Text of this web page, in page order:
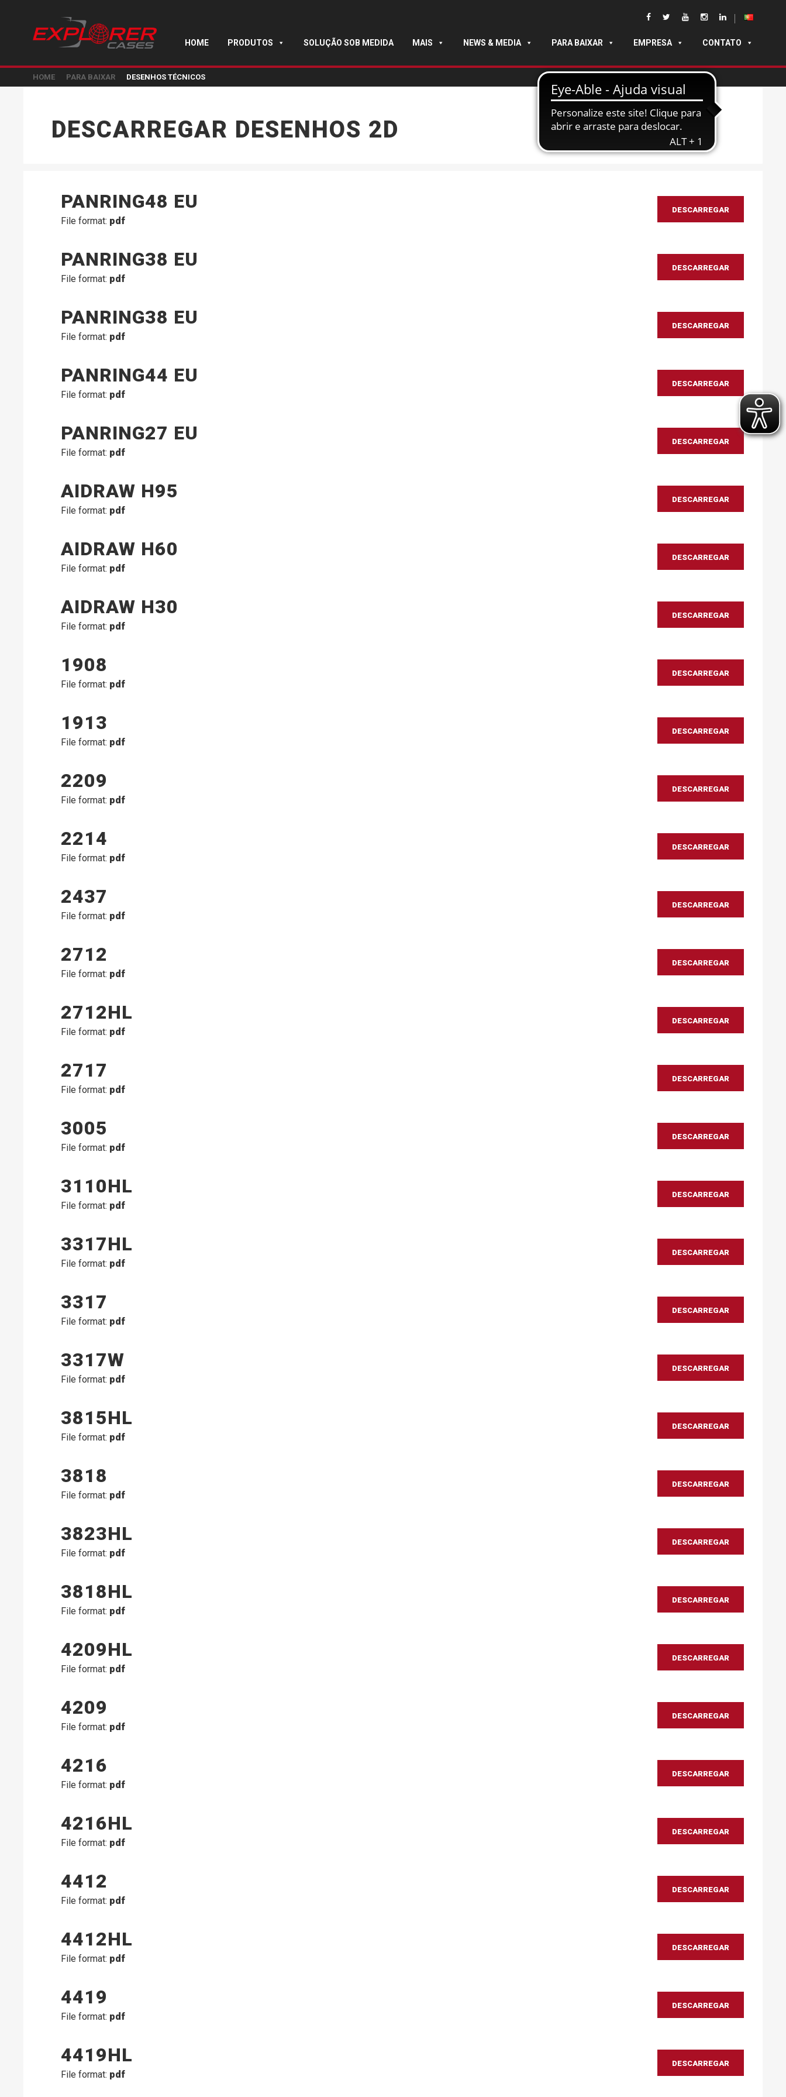
HOME PRODUTOS SOLUÇÃO SOB MEDIDA MAIS NEWS & MEDIA PARA BAIXAR EMPRESA CONTATO
HOME PARA BAIXAR DESENHOS TÉCNICOS
DESCARREGAR DESENHOS 2D
PANRING48 EU
File format: pdf
DESCARREGAR
PANRING38 EU
File format: pdf
DESCARREGAR
PANRING38 EU
File format: pdf
DESCARREGAR
PANRING44 EU
File format: pdf
DESCARREGAR
PANRING27 EU
File format: pdf
DESCARREGAR
AIDRAW H95
File format: pdf
DESCARREGAR
AIDRAW H60
File format: pdf
DESCARREGAR
AIDRAW H30
File format: pdf
DESCARREGAR
1908
File format: pdf
DESCARREGAR
1913
File format: pdf
DESCARREGAR
2209
File format: pdf
DESCARREGAR
2214
File format: pdf
DESCARREGAR
2437
File format: pdf
DESCARREGAR
2712
File format: pdf
DESCARREGAR
2712HL
File format: pdf
DESCARREGAR
2717
File format: pdf
DESCARREGAR
3005
File format: pdf
DESCARREGAR
3110HL
File format: pdf
DESCARREGAR
3317HL
File format: pdf
DESCARREGAR
3317
File format: pdf
DESCARREGAR
3317W
File format: pdf
DESCARREGAR
3815HL
File format: pdf
DESCARREGAR
3818
File format: pdf
DESCARREGAR
3823HL
File format: pdf
DESCARREGAR
3818HL
File format: pdf
DESCARREGAR
4209HL
File format: pdf
DESCARREGAR
4209
File format: pdf
DESCARREGAR
4216
File format: pdf
DESCARREGAR
4216HL
File format: pdf
DESCARREGAR
4412
File format: pdf
DESCARREGAR
4412HL
File format: pdf
DESCARREGAR
4419
File format: pdf
DESCARREGAR
4419HL
File format: pdf
DESCARREGAR